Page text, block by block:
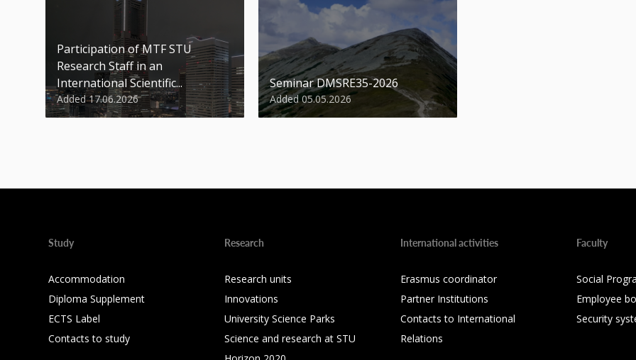
Participation of MTF STU
Research Staff in an
International Scientific...
Added 17.06.2026
Seminar DMSRE35-2026
Added 05.05.2026
Study
Accommodation
Diploma Supplement
ECTS Label
Contacts to study
Research
Research units
Innovations
University Science Parks
Science and research at STU
International activities
Erasmus coordinator
Partner Institutions
Contacts to International
Relations
Faculty
Social
Employee
Security